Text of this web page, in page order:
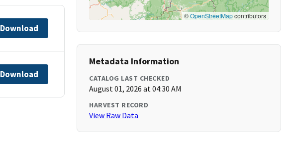
Download
Download
©OpenStreetMapcontributors
Metadata Information
CATALOG LAST CHECKED
August 01, 2026 at 04:30 AM
HARVEST RECORD
View Raw Data